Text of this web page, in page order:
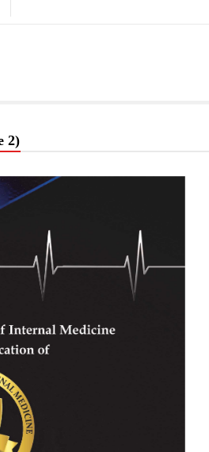
2)